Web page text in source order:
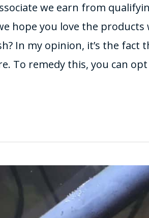
we earn from
hope you love the products
In my opinion, it’s the
To remedy this, you can